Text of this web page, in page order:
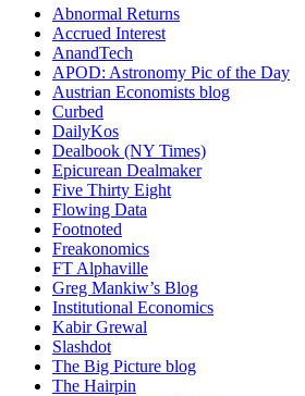
Abnormal Returns
Accrued Interest
AnandTech
APOD: Astronomy Pic of the Day
Austrian Economists blog
Curbed
DailyKos
Dealbook (NY Times)
Epicurean Dealmaker
Five Thirty Eight
Flowing Data
Footnoted
Freakonomics
FT Alphaville
Greg Mankiw’s Blog
Institutional Economics
Kabir Grewal
Slashdot
The Big Picture blog
The Hairpin